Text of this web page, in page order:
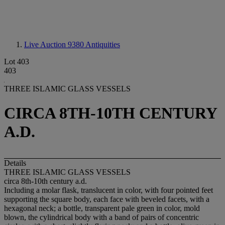
Live Auction 9380 Antiquities
Lot 403
403
THREE ISLAMIC GLASS VESSELS
CIRCA 8TH-10TH CENTURY
A.D.
Details
THREE ISLAMIC GLASS VESSELS
circa 8th-10th century a.d.
Including a molar flask, translucent in color, with four pointed feet
supporting the square body, each face with beveled facets, with a
hexagonal neck; a bottle, transparent pale green in color, mold
blown, the cylindrical body with a band of pairs of concentric